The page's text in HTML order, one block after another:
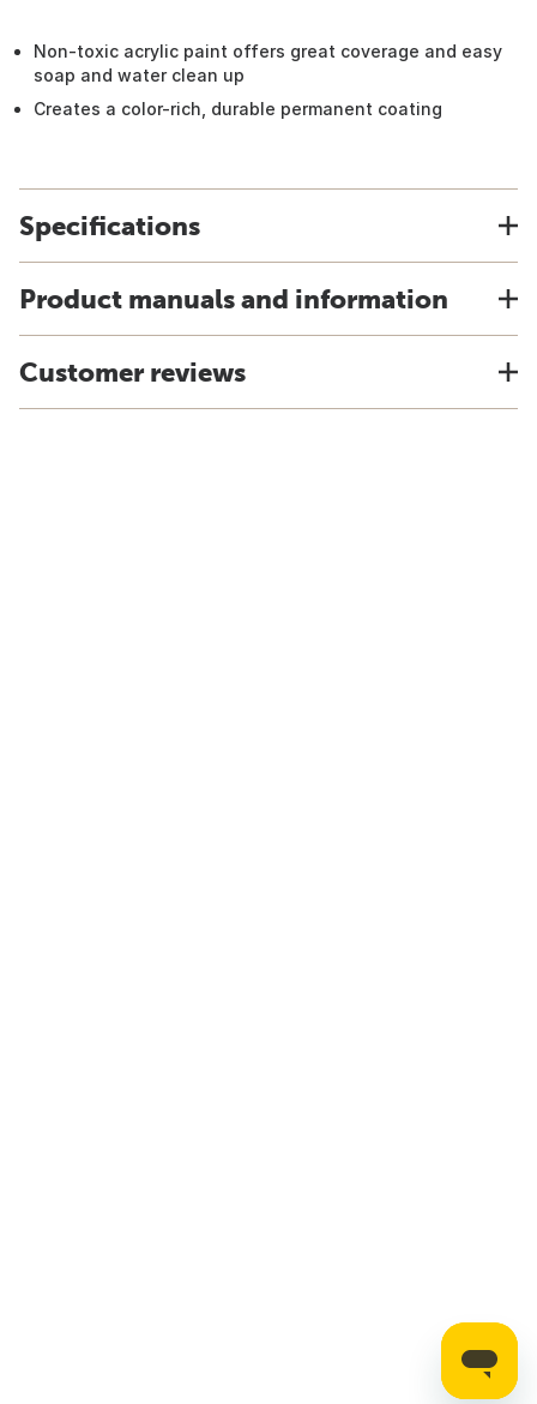
Non-toxic acrylic paint offers great coverage and easy
soap and water clean up
Creates a color-rich, durable permanent coating
Specifications
Product manuals and information
Customer reviews